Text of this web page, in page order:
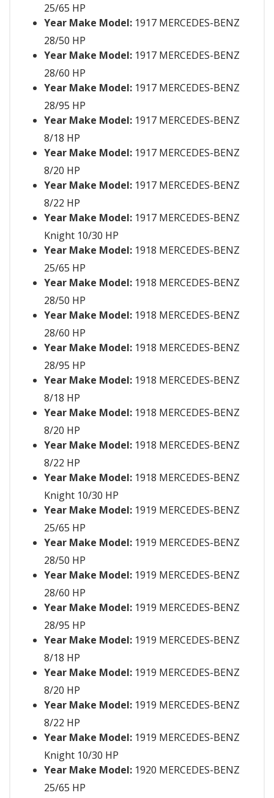
25/65 HP
Year Make Model: 1917 MERCEDES-BENZ
28/50 HP
Year Make Model: 1917 MERCEDES-BENZ
28/60 HP
Year Make Model: 1917 MERCEDES-BENZ
28/95 HP
Year Make Model: 1917 MERCEDES-BENZ
8/18 HP
Year Make Model: 1917 MERCEDES-BENZ
8/20 HP
Year Make Model: 1917 MERCEDES-BENZ
8/22 HP
Year Make Model: 1917 MERCEDES-BENZ
Knight 10/30 HP
Year Make Model: 1918 MERCEDES-BENZ
25/65 HP
Year Make Model: 1918 MERCEDES-BENZ
28/50 HP
Year Make Model: 1918 MERCEDES-BENZ
28/60 HP
Year Make Model: 1918 MERCEDES-BENZ
28/95 HP
Year Make Model: 1918 MERCEDES-BENZ
8/18 HP
Year Make Model: 1918 MERCEDES-BENZ
8/20 HP
Year Make Model: 1918 MERCEDES-BENZ
8/22 HP
Year Make Model: 1918 MERCEDES-BENZ
Knight 10/30 HP
Year Make Model: 1919 MERCEDES-BENZ
25/65 HP
Year Make Model: 1919 MERCEDES-BENZ
28/50 HP
Year Make Model: 1919 MERCEDES-BENZ
28/60 HP
Year Make Model: 1919 MERCEDES-BENZ
28/95 HP
Year Make Model: 1919 MERCEDES-BENZ
8/18 HP
Year Make Model: 1919 MERCEDES-BENZ
8/20 HP
Year Make Model: 1919 MERCEDES-BENZ
8/22 HP
Year Make Model: 1919 MERCEDES-BENZ
Knight 10/30 HP
Year Make Model: 1920 MERCEDES-BENZ
25/65 HP